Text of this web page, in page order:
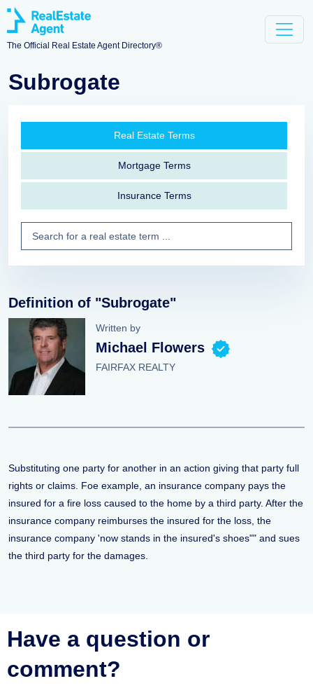
The Official Real Estate Agent Directory®
Subrogate
Real Estate Terms
Mortgage Terms
Insurance Terms
Definition of "Subrogate"
Written by
Michael Flowers
FAIRFAX REALTY
Substituting one party for another in an action giving that party full
rights or claims. Foe example, an insurance company pays the
insured for a fire loss caused to the home by a third party. After the
insurance company reimburses the insured for the loss, the
insurance company 'now stands in the insured's shoes"" and sues
the third party for the damages.
Have a question or
comment?